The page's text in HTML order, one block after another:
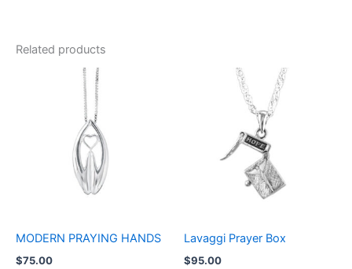
Related products
MODERN PRAYING HANDS
$75.00
Lavaggi Prayer Box
$95.00